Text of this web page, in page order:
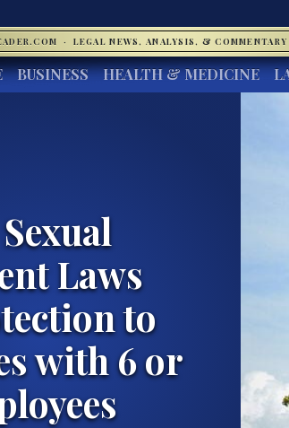
· LEGAL NEWS, ANALYSIS, & COMMENTARY
BUSINESS HEALTH & MEDICINE
Laws
to
with 6 or